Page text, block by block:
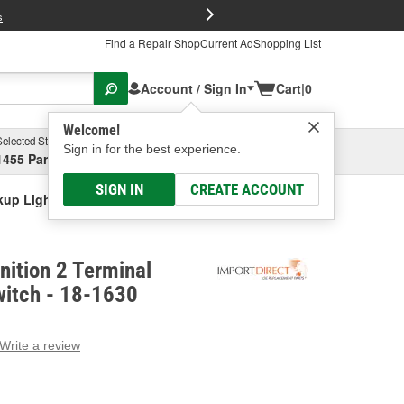
Find a Repair ShopCurrent AdShopping List
Account / Sign In
Welcome!
Sign in for the best experience.
SIGN IN CREATE ACCOUNT
Cart|0
Store
Parsons Ave, Columbus, OHSelect or Add New
Light Switch
2 Terminal
- 18-1630
Write a review